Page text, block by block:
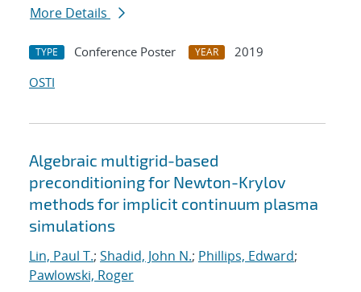
More Details
TYPE Conference Poster YEAR
2019
OSTI
Algebraic multigrid-based
preconditioning for Newton-Krylov
methods for implicit continuum plasma
simulations
Lin, Paul T.; Shadid, John N.; Phillips, Edward;
Pawlowski, Roger